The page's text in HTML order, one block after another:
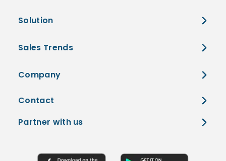
Solution
Sales Trends
Company
Contact
Partner with us